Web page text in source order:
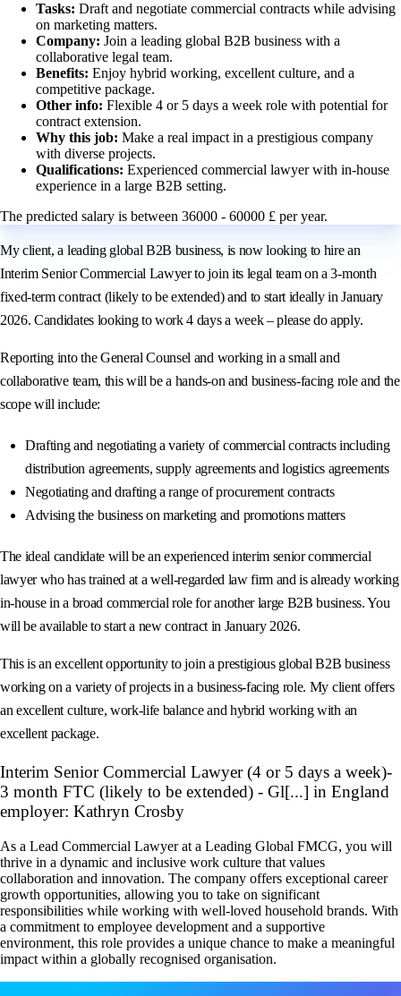
Tasks: Draft and negotiate commercial contracts while advising
on marketing matters.
Company: Join a leading global B2B business with a
collaborative legal team.
Benefits: Enjoy hybrid working, excellent culture, and a
competitive package.
Other info: Flexible 4 or 5 days a week role with potential for
contract extension.
Why this job: Make a real impact in a prestigious company
with diverse projects.
Qualifications: Experienced commercial lawyer with in-house
experience in a large B2B setting.
The predicted salary is between 36000 - 60000 £ per year.
My client, a leading global B2B business, is now looking to hire an
Interim Senior Commercial Lawyer to join its legal team on a 3‑month
fixed‑term contract (likely to be extended) and to start ideally in January
2026. Candidates looking to work 4 days a week – please do apply.
Reporting into the General Counsel and working in a small and
collaborative team, this will be a hands‑on and business‑facing role and the
scope will include:
Drafting and negotiating a variety of commercial contracts including
distribution agreements, supply agreements and logistics agreements
Negotiating and drafting a range of procurement contracts
Advising the business on marketing and promotions matters
The ideal candidate will be an experienced interim senior commercial
lawyer who has trained at a well‑regarded law firm and is already working
in‑house in a broad commercial role for another large B2B business. You
will be available to start a new contract in January 2026.
This is an excellent opportunity to join a prestigious global B2B business
working on a variety of projects in a business‑facing role. My client offers
an excellent culture, work‑life balance and hybrid working with an
excellent package.
Interim Senior Commercial Lawyer (4 or 5 days a week)-
3 month FTC (likely to be extended) - Gl[...] in England
employer: Kathryn Crosby
As a Lead Commercial Lawyer at a Leading Global FMCG, you will
thrive in a dynamic and inclusive work culture that values
collaboration and innovation. The company offers exceptional career
growth opportunities, allowing you to take on significant
responsibilities while working with well-loved household brands. With
a commitment to employee development and a supportive
environment, this role provides a unique chance to make a meaningful
impact within a globally recognised organisation.